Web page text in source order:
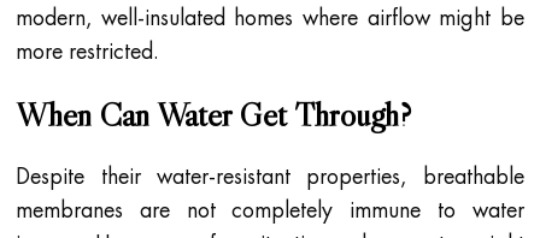
modern, well-insulated homes where airflow might be
more restricted.
When Can Water Get Through?
Despite their water-resistant properties, breathable
membranes are not completely immune to water